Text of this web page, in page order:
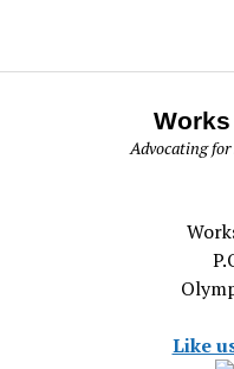
Advocating
Like